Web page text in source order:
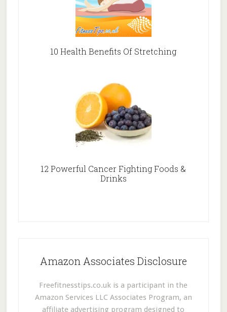
10 Health Benefits Of Stretching
12 Powerful Cancer Fighting Foods &
Drinks
Amazon Associates Disclosure
Freefitnesstips.co.uk is a participant in the
Amazon Services LLC Associates Program, an
affiliate advertising program designed to